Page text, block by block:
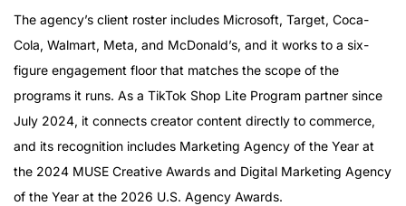
The agency’s client roster includes Microsoft, Target, Coca-
Cola, Walmart, Meta, and McDonald’s, and it works to a six-
figure engagement floor that matches the scope of the
programs it runs. As a TikTok Shop Lite Program partner since
July 2024, it connects creator content directly to commerce,
and its recognition includes Marketing Agency of the Year at
the 2024 MUSE Creative Awards and Digital Marketing Agency
of the Year at the 2026 U.S. Agency Awards.